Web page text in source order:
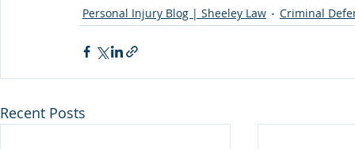
Personal Injury Blog | Sheeley Law
Criminal
Recent Posts